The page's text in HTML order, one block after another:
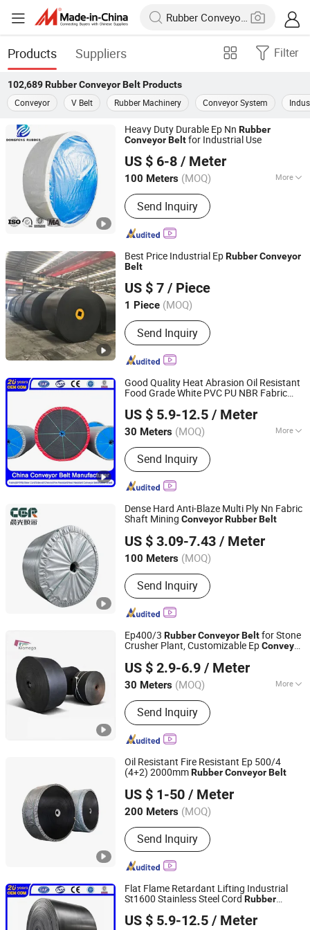
Products Suppliers Filter
102,689 Rubber Conveyor BeltProducts
Conveyor
V Belt Rubber Machinery Conveyor System
Heavy Duty Durable Ep Nn Rubber
ConveyorBeltfor Industrial Use
US $ 6-8 / Meter
100 Meters (MOQ) More
Main Products:Rubber Belt, Conveyor
Belt, Sidewall Conveyor Belt, Chevron
Conveyer Belt, Rubber Conveyor Belt,
Belt Conveyor, Steel Cord Conveyor
Nylon Rubber Conveyor Belt, Polyester
Send Inquiry
Hebei Dongfeng Rubber Belt Co., Ltd
Hebei, China Since 2024
Best Price Industrial EpRubberConveyor
Belt
US $ 7 / Piece
1 Piece (MOQ)
Send Inquiry
SHANDONG RESPOWER INDUSTRIAL CO., LTD.
Shandong, China
Since 2020
Good Quality Heat Abrasion Oil Resistant
Food Grade White PVC PU NBR Fabric
Processing Plant/Grain Rice Mill/Meat
Processing
US $ 5.9-12.5 / Meter
30 Meters (MOQ) More
Main Products:Multi-Ply Fabric
Conveyor Belt, Steel Cord Conveyor
Belt, Sidewall Conveyor Belt, White
Conveyor Belt, Heat Resistant
Conveyor Belt, Oil Resistant Conveyor
Belt, Chevron Conveyor Belt, Fire
Resistant Conveyor Belt, Rubber Mat,
Rubber Sheet
Send Inquiry
Qingdao Grand Rubbers Co., Ltd
Shandong, China
Since 2022
Dense Hard Anti-Blaze Multi Ply Nn Fabric
Shaft Mining ConveyorRubberBelt
US $ 3.09-7.43 / Meter
100 Meters (MOQ)
Send Inquiry
Shandong Chenguang Rubber Co., Ltd.
Shandong, China Since 2026
Ep400/3 RubberConveyorBeltfor Stone
Crusher Plant, Customizable EpConveyor
US $ 2.9-6.9 / Meter
30 Meters (MOQ) More
Main Products:Rubber Conveyor Belt,
Rubber Belt, Conveyor Roller,
Transmission Belt, Screen Mesh,
Conveyor Accessories, Crusher Spare
Parts, Motor Gearbox, Chevron
Conveyor Belt
Send Inquiry
NINGBO KILOMEGA INTERNATIONAL TRADE CO., LTD.
Zhejiang, China
Since 2013
Oil Resistant Fire Resistant Ep 500/4
(4+2) 2000mmRubberConveyorBelt
US $ 1-50 / Meter
200 Meters (MOQ)
Send Inquiry
QINGDAO BOTHWIN CO., LTD.
Shandong, China
Since 2017
Flat Flame Retardant Lifting Industrial
St1600 Stainless Steel Cord Rubber
Heat/Oil/Tear/Cold/Wear/Impact/
US $ 5.9-12.5 / Meter
Qingdao Grand Rubbers Co., Ltd
Shandong, China
Since 2022